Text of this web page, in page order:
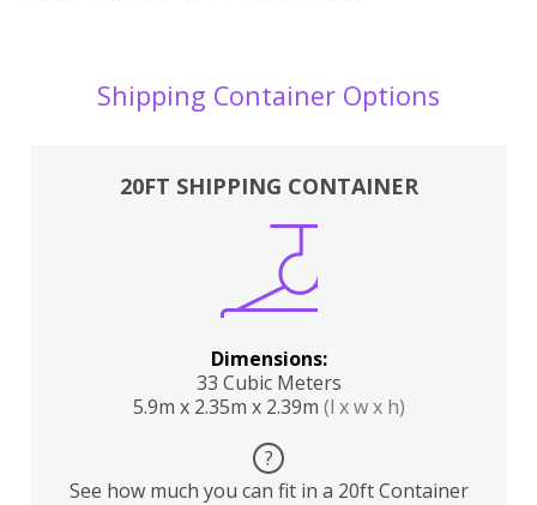
Shipping Container Options
20FT SHIPPING CONTAINER
Dimensions:
33 Cubic Meters
5.9m x 2.35m x 2.39m (l x w x h)
?
See how much you can fit in a 20ft Container